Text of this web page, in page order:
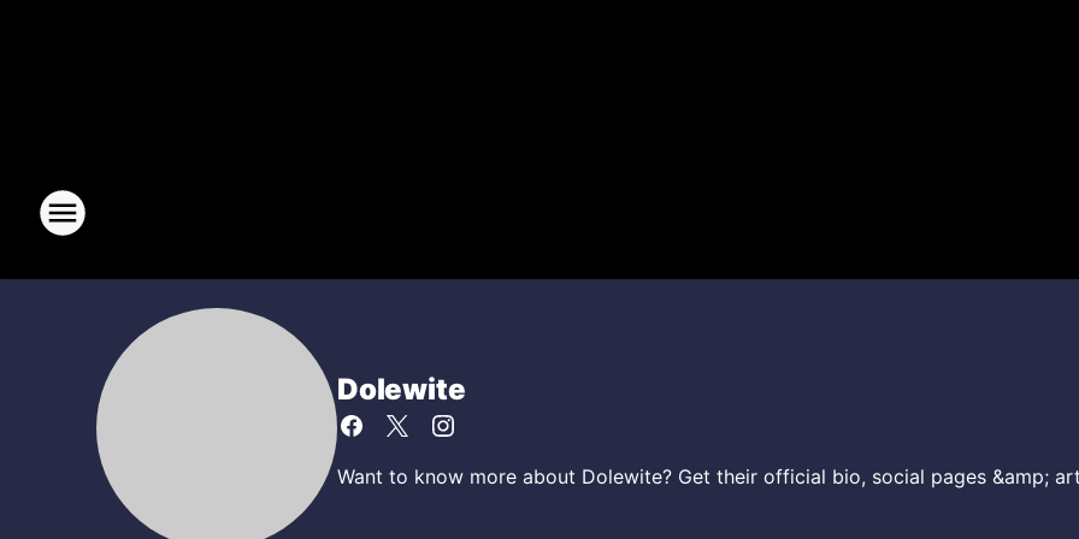
Dolewite
Want to know more about Dolewite? Get their official bio, social pages &amp;